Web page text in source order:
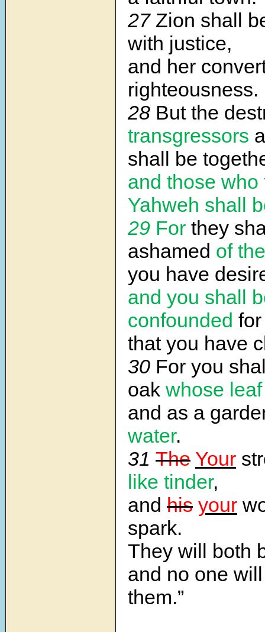
27 Zion shall
with justice,
and her
righteousness.
28 But the
transgressors
shall be
and those who
Yahweh shall
29 For they
ashamed of
you have
and you shall
confounded
that you have
30 For you
oak whose leaf
and as a
water.
31 The Your
like tinder,
and his your
spark.
They will both
and no one
them.”